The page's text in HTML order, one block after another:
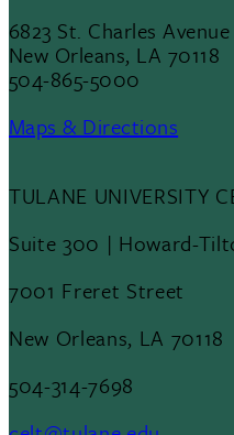
6823 St. Charles Avenue
New Orleans, LA 70118
504-865-5000
Maps & Directions
TULANE UNIVERSITY
Suite 300 | Howard-
7001 Freret Street
New Orleans, LA 70118
504-314-7698